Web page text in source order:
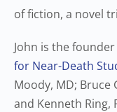
of fiction, a novel
John is the
for Near-Death
Moody, MD; Bruce
and Kenneth Ring,